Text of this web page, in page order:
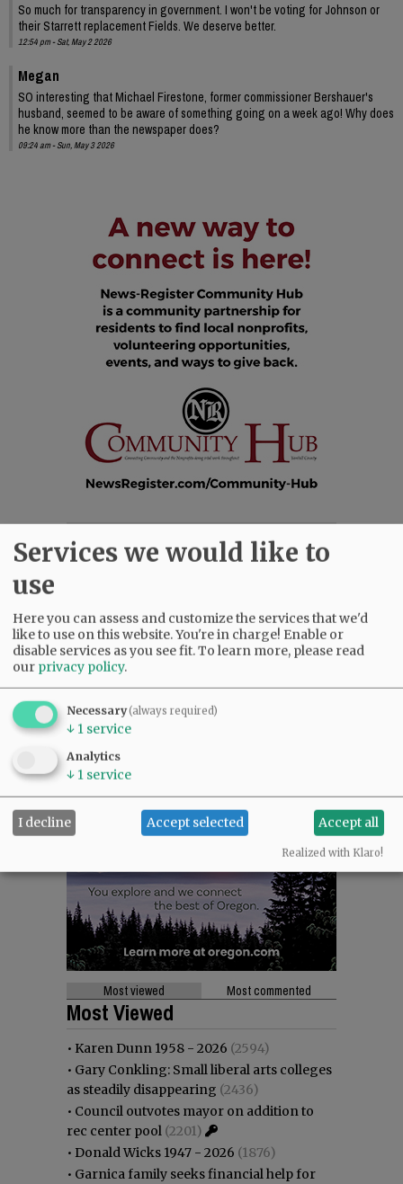
So much for transparency in government. I won't be voting for Johnson or
their Starrett replacement Fields. We deserve better.
12:54 pm - Sat, May 2 2026
Megan
SO interesting that Michael Firestone, former commissioner Bershauer's
husband, seemed to be aware of something going on a week ago! Why does
he know more than the newspaper does?
09:24 am - Sun, May 3 2026
SUBSCRIBE | ADVERTISE | PRESS CLUB| DONATE
SUPPORT NR|CONTACT US
Most viewed Most commented
Most Viewed
• Karen Dunn 1958 - 2026 (2594)
• Gary Conkling: Small liberal arts colleges
as steadily disappearing (2436)
• Council outvotes mayor on addition to
rec center pool (2201)
• Donald Wicks 1947 - 2026 (1876)
• Garnica family seeks financial help for
Services we would like to
use
Here you can assess and customize the services that we'd
like to use on this website. You're in charge! Enable or
disable services as you see fit.To learn more, please read
our privacy policy.
Necessary(always required)
↓ 1 service
Analytics
↓ 1 service
I decline Accept selected Accept all
Realized with Klaro!